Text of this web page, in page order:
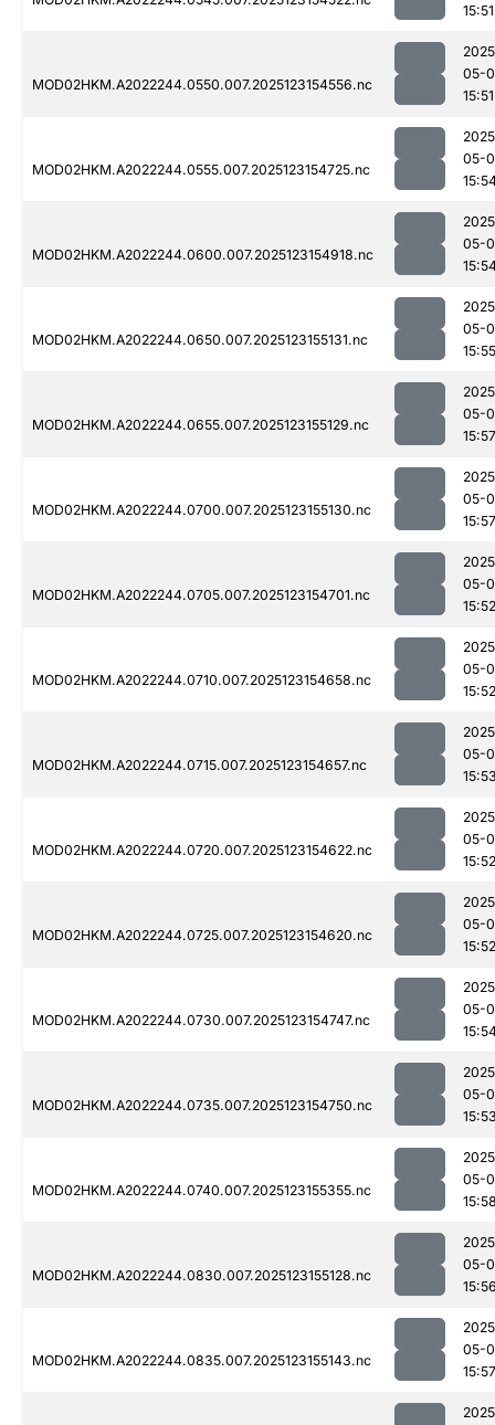
15:51
MOD02HKM.A2022244.0550.007.2025123154556.nc
05-
15:51
MOD02HKM.A2022244.0555.007.2025123154725.nc
05-
MOD02HKM.A2022244.0600.007.2025123154918.nc
05-
MOD02HKM.A2022244.0650.007.2025123155131.nc
05-
15:55
MOD02HKM.A2022244.0655.007.2025123155129.nc
05-
15:57
MOD02HKM.A2022244.0700.007.2025123155130.nc
05-
15:57
MOD02HKM.A2022244.0705.007.2025123154701.nc
05-
15:52
MOD02HKM.A2022244.0710.007.2025123154658.nc
05-
15:52
MOD02HKM.A2022244.0715.007.2025123154657.nc
05-
MOD02HKM.A2022244.0720.007.2025123154622.nc
05-
15:52
MOD02HKM.A2022244.0725.007.2025123154620.nc
05-
15:52
MOD02HKM.A2022244.0730.007.2025123154747.nc
05-
MOD02HKM.A2022244.0735.007.2025123154750.nc
05-
MOD02HKM.A2022244.0740.007.2025123155355.nc
05-
MOD02HKM.A2022244.0830.007.2025123155128.nc
05-
MOD02HKM.A2022244.0835.007.2025123155143.nc
05-
15:57